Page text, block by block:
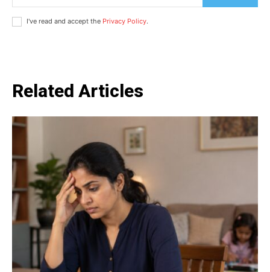
I've read and accept the Privacy Policy.
Related Articles